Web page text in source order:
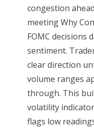
congestion
meeting Why
FOMC decisions
sentiment.
clear direction
volume ranges
through. This
volatility
flags low